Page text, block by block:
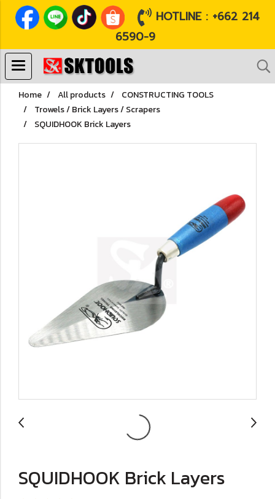
HOTLINE : +662 214
6590-9
Home All products
CONSTRUCTING TOOLS
Trowels / Brick Layers / Scrapers
SQUIDHOOK Brick Layers
SQUIDHOOK Brick Layers